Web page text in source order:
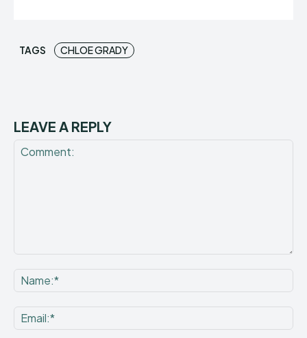
TAGS CHLOE GRADY
LEAVE A REPLY